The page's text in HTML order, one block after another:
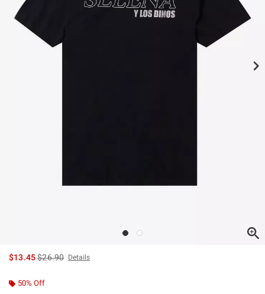
$13.45is sales price, the original price is
$26.90 Details
50% Off